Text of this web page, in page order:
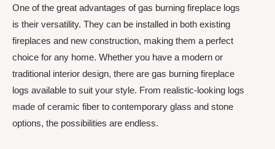
One of the great advantages of gas burning fireplace logs
is their versatility. They can be installed in both existing
fireplaces and new construction, making them a perfect
choice for any home. Whether you have a modern or
traditional interior design, there are gas burning fireplace
logs available to suit your style. From realistic-looking logs
made of ceramic fiber to contemporary glass and stone
options, the possibilities are endless.